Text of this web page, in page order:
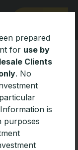
Funds
prepared
for use by
Clients
. No
is
purposes